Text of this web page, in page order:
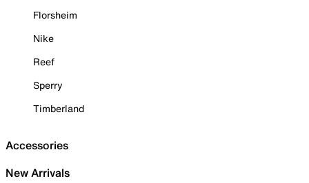
Florsheim
Nike
Reef
Sperry
Timberland
Accessories
New Arrivals